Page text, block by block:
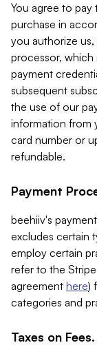
You agree to
purchase in
you authorize
processor, which
payment
subsequent
the use of our
information from
card number or
refundable.
Payment
beehiiv's
excludes certain
employ certain
refer to the
agreement here)
categories and
Taxes on Fees.